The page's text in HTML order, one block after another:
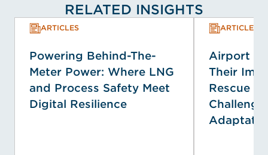
RELATED INSIGHTS
ARTICLES
Powering Behind-The-
Meter Power: Where LNG
and Process Safety Meet
Digital Resilience
ARTICLES
Airport
Their
Rescue